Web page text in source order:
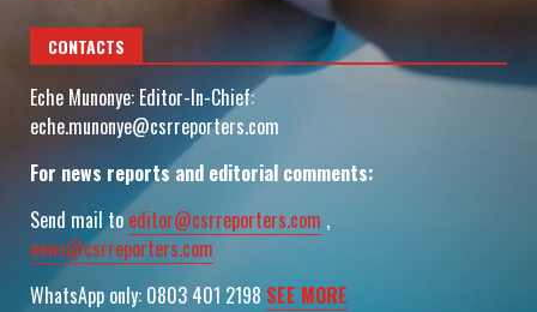
CONTACTS
Eche Munonye: Editor-In-Chief:
eche.munonye@csrreporters.com
For news reports and editorial comments:
Send mail to editor@csrreporters.com ,
news@csrreporters.com
WhatsApp only: 0803 401 2198 SEE MORE